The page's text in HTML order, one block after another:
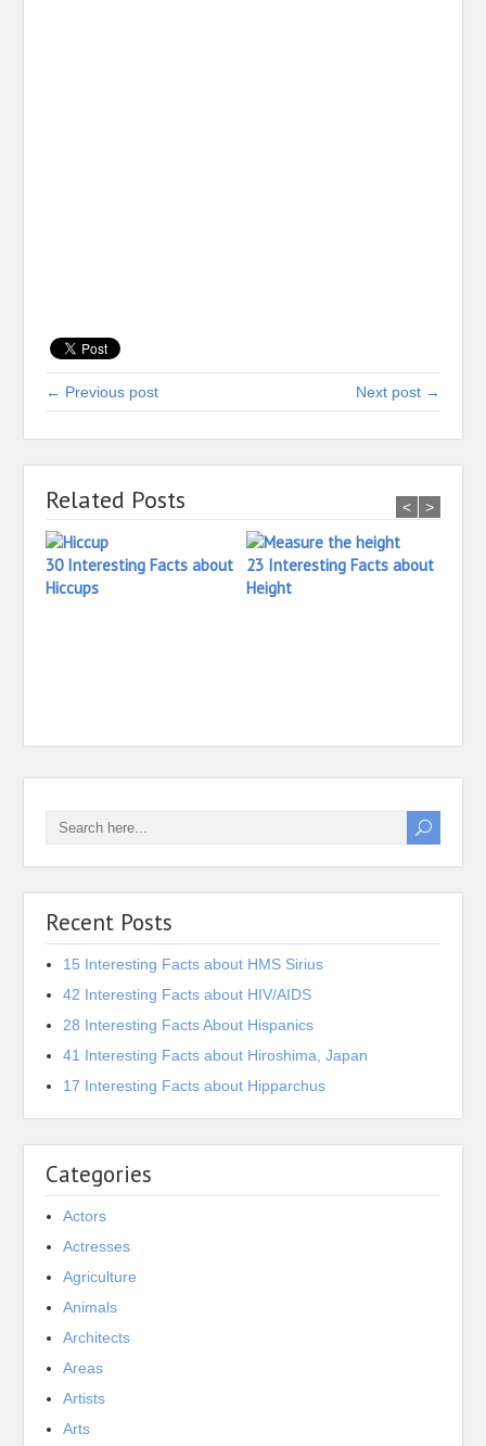
← Previous post Next post →
Related Posts
30 Interesting Facts about
Hiccups
23 Interesting Facts about
Height
< >
Recent Posts
15 Interesting Facts about HMS Sirius
42 Interesting Facts about HIV/AIDS
28 Interesting Facts About Hispanics
41 Interesting Facts about Hiroshima, Japan
17 Interesting Facts about Hipparchus
Categories
Actors
Actresses
Agriculture
Animals
Architects
Areas
Artists
Arts